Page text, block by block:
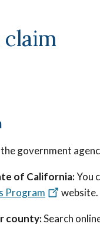
government
of California:You
Program website.
county:Search